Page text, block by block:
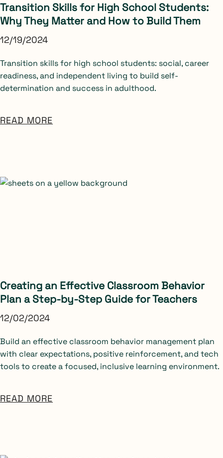
Transition Skills for High School Students:
Why They Matter and How to Build Them
12/19/2024
Transition skills for high school students: social, career
readiness, and independent living to build self-
determination and success in adulthood.
READ MORE
Creating an Effective Classroom Behavior
Plan a Step-by-Step Guide for Teachers
12/02/2024
Build an effective classroom behavior management plan
with clear expectations, positive reinforcement, and tech
tools to create a focused, inclusive learning environment.
READ MORE